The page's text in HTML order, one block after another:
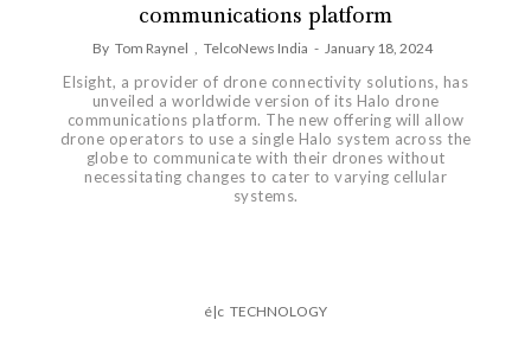
communications platform
By Tom Raynel , TelcoNews India - January 18, 2024
Elsight, a provider of drone connectivity solutions, has
unveiled a worldwide version of its Halo drone
communications platform. The new offering will allow
drone operators to use a single Halo system across the
globe to communicate with their drones without
necessitating changes to cater to varying cellular
systems.
é|c TECHNOLOGY